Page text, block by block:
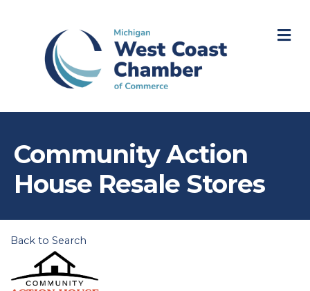
Community Action
House Resale Stores
Back to Search